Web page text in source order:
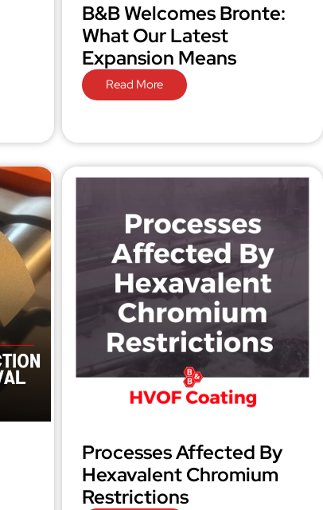
B&B Welcomes Bronte:
What Our Latest
Expansion Means
Read More
Processes Affected By
Hexavalent Chromium
Restrictions